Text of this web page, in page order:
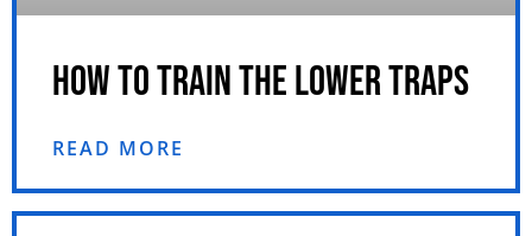
HOW TO TRAIN THE LOWER TRAPS
READ MORE